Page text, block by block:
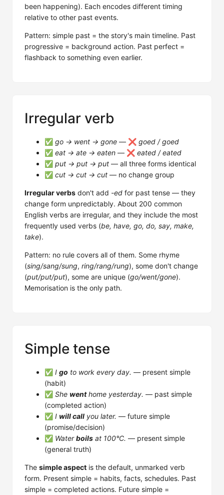
been happening). Each encodes different timing
relative to other past events.
Pattern: simple past = the story's main timeline. Past
progressive = background action. Past perfect =
flashback to something even earlier.
Irregular verb
✅ go → went → gone — ❌ goed / goed
✅ eat → ate → eaten — ❌ eated / eated
✅ put → put → put — all three forms identical
✅ cut → cut → cut — no change group
Irregular verbs don't add -ed for past tense — they
change form unpredictably. About 200 common
English verbs are irregular, and they include the most
frequently used verbs (be, have, go, do, say, make,
take).
Pattern: no rule covers all of them. Some rhyme
(sing/sang/sung, ring/rang/rung), some don't change
(put/put/put), some are unique (go/went/gone).
Memorisation is the only path.
Simple tense
✅ I go to work every day. — present simple
(habit)
✅ She wenthome yesterday. — past simple
(completed action)
✅ I will call you later. — future simple
(promise/decision)
✅ Waterboils at 100°C. — present simple
(general truth)
The simple aspect is the default, unmarked verb
form. Present simple = habits, facts, schedules. Past
simple = completed actions. Future simple =